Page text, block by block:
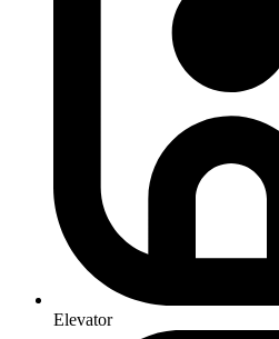
Elevator